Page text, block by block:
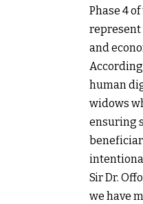
Phase 4
represent
and
human
widows
ensuring
Sir Dr.
we have